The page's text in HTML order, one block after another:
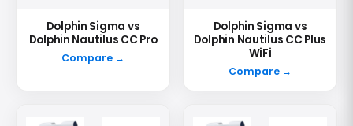
Dolphin Sigma vs
Dolphin Nautilus CC Pro
Compare →
Dolphin Sigma vs
Dolphin Nautilus CC Plus
WiFi
Compare →